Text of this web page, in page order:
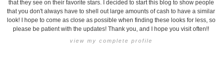
that they see on their favorite stars. I decided to start this blog to show people
that you don't always have to shell out large amounts of cash to have a similar
look! I hope to come as close as possible when finding these looks for less, so
please be patient with the updates! Thank you, and I hope you visit often!!
view my complete profile